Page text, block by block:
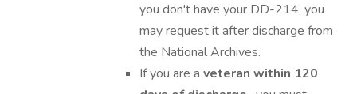
you don't have your DD-214, you
may request it after discharge from
the National Archives.
If you are a veteran within 120